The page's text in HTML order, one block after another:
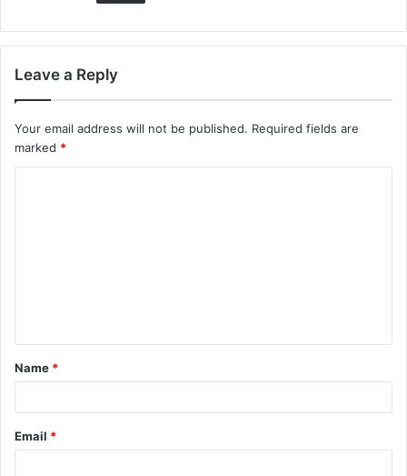
Leave a Reply
Your email address will not be published. Required fields are
marked *
t
*
Name *
Email *